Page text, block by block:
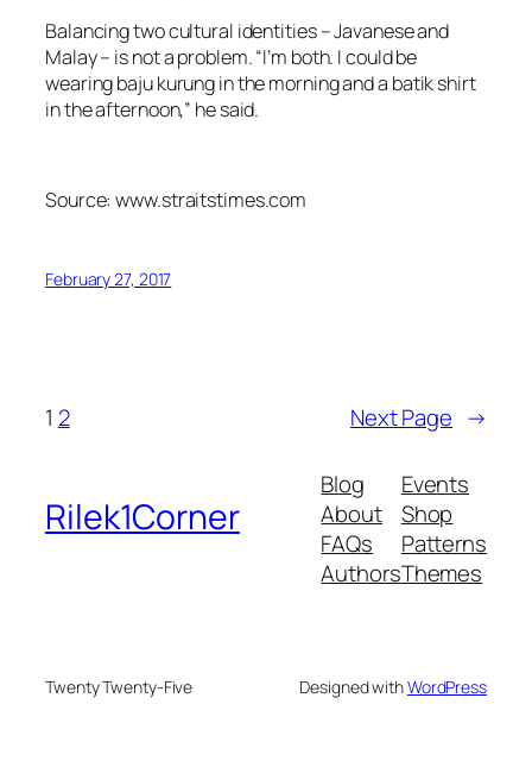
Balancing two cultural identities – Javanese and
Malay – is not a problem. “I’m both. I could be
wearing baju kurung in the morning and a batik shirt
in the afternoon,” he said.
Source: www.straitstimes.com
February 27, 2017
1 2 Next Page →
Rilek1Corner
Blog
About
FAQs
Authors
Events
Shop
Patterns
Themes
Twenty Twenty-Five Designed withWordPress